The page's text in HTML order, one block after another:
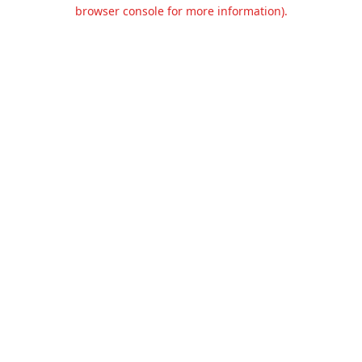
browser console for more information).